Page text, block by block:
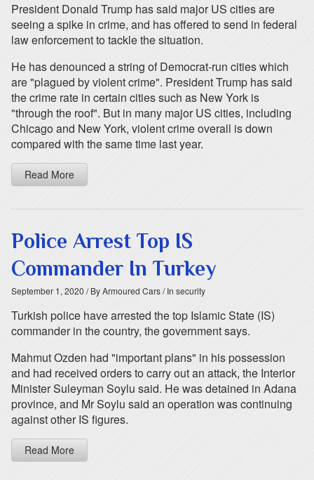
President Donald Trump has said major US cities are
seeing a spike in crime, and has offered to send in federal
law enforcement to tackle the situation.
He has denounced a string of Democrat-run cities which
are "plagued by violent crime". President Trump has said
the crime rate in certain cities such as New York is
"through the roof". But in many major US cities, including
Chicago and New York, violent crime overall is down
compared with the same time last year.
Read More
Police Arrest Top IS
Commander In Turkey
September 1, 2020 / By Armoured Cars/ In security
Turkish police have arrested the top Islamic State (IS)
commander in the country, the government says.
Mahmut Ozden had "important plans" in his possession
and had received orders to carry out an attack, the Interior
Minister Suleyman Soylu said. He was detained in Adana
province, and Mr Soylu said an operation was continuing
against other IS figures.
Read More